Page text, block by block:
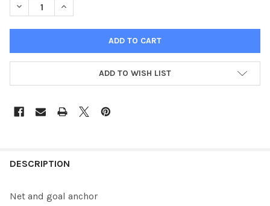
DECREASE QUANTITY OF 8" ECONOMY NET HOOKS , SET OF 8
INCREASE QUANTITY OF 8" ECONOMY NET HOOKS ,
ADD TO WISH LIST
BOUGHT
DESCRIPTION
Net and goal anchor